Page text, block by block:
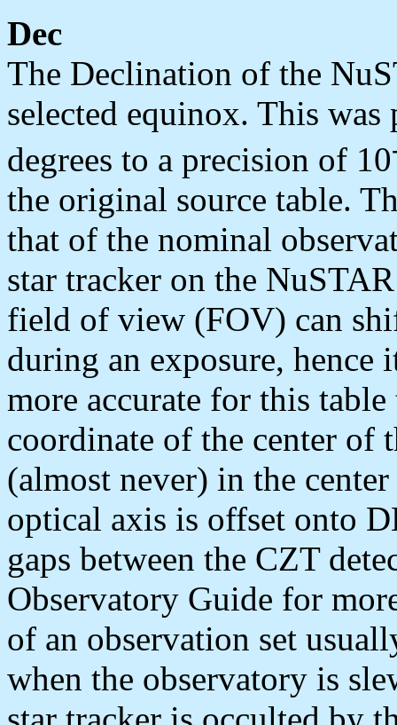
Dec
The Declination of the
selected equinox. This
degrees to a precision of 10
the original source table.
that of the nominal
star tracker on the
field of view (FOV) can
during an exposure, hence
more accurate for this
coordinate of the center of
(almost never) in the
optical axis is offset onto
gaps between the CZT
Observatory Guide for
of an observation set
when the observatory is